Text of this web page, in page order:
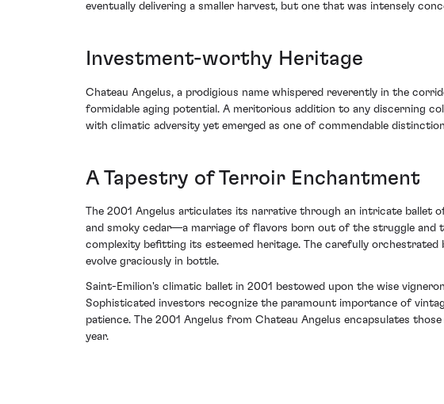
eventually delivering a smaller harvest, but one that was intensely
Investment-worthy Heritage
Chateau Angelus, a prodigious name whispered reverently in the
formidable aging potential. A meritorious addition to any discerning
with climatic adversity yet emerged as one of commendable
A Tapestry of Terroir Enchantment
The 2001 Angelus articulates its narrative through an intricate
and smoky cedar—a marriage of flavors born out of the struggle and
complexity befitting its esteemed heritage. The carefully
evolve graciously in bottle.
Saint-Emilion's climatic ballet in 2001 bestowed upon the wise
Sophisticated investors recognize the paramount importance of
patience. The 2001 Angelus from Chateau Angelus encapsulates
year.